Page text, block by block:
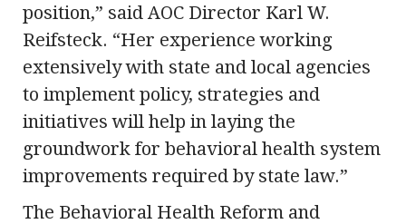
position,” said AOC Director Karl W.
Reifsteck. “Her experience working
extensively with state and local agencies
to implement policy, strategies and
initiatives will help in laying the
groundwork for behavioral health system
improvements required by state law.”
The Behavioral Health Reform and